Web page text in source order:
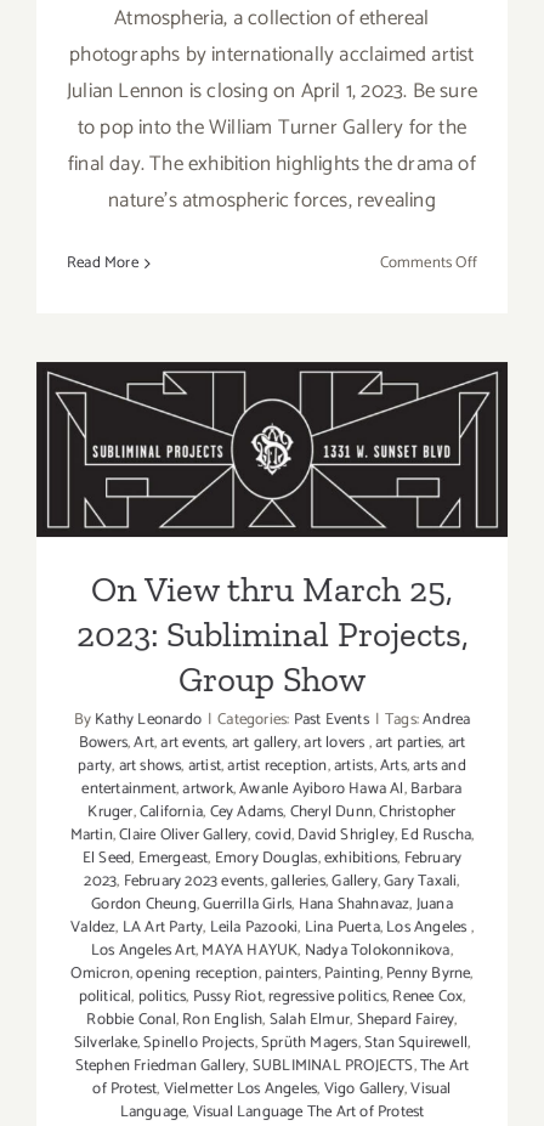
Atmospheria, a collection of ethereal
photographs by internationally acclaimed artist
Julian Lennon is closing on April 1, 2023. Be sure
to pop into the William Turner Gallery for the
final day. The exhibition highlights the drama of
nature’s atmospheric forces, revealing
Read More Comments Offon
The
William
Lennon
On View thru March 25,
2023: Subliminal Projects,
Group Show
On View thru March 25,
2023: Subliminal Projects,
Group Show
ByKathy Leonardo | Categories: Past Events | Tags:Andrea
Bowers,Art,art events,art gallery,art lovers,art parties,art
party,art shows,artist,artist reception,artists,Arts,arts and
entertainment,artwork,Awanle Ayiboro Hawa Al,Barbara
Kruger,California,Cey Adams,Cheryl Dunn,Christopher
Martin,Claire Oliver Gallery,covid,David Shrigley,Ed Ruscha,
El Seed, Emergeast, Emory Douglas,exhibitions, February
2023, February 2023 events,galleries,Gallery,Gary Taxali,
Gordon Cheung,Guerrilla Girls, Hana Shahnavaz,Juana
Valdez, LA Art Party, Leila Pazooki, Lina Puerta,Los Angeles,
Los Angeles Art,MAYA HAYUK, Nadya Tolokonnikova,
Omicron,opening reception,painters,Painting,Penny Byrne,
political, politics, Pussy Riot,regressive politics,Renee Cox,
Robbie Conal,Ron English,Salah Elmur,Shepard Fairey,
Silverlake,Spinello Projects,Sprüth Magers,Stan Squirewell,
Stephen Friedman Gallery,SUBLIMINAL PROJECTS,The Art
of Protest,Vielmetter Los Angeles,Vigo Gallery,Visual
Language,Visual Language The Art of Protest